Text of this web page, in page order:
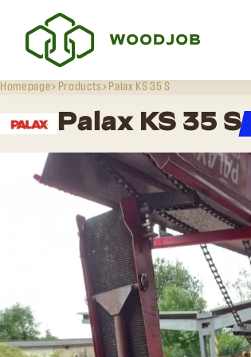
Homepage Products Palax KS 35 S
Palax KS 35 S